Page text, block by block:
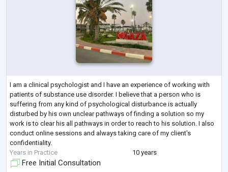
I am a clinical psychologist and I have an experience of working with
patients of substance use disorder. I believe that a person who is
suffering from any kind of psychological disturbance is actually
disturbed by his own unclear pathways of finding a solution so my
work is to clear his all pathways in order to reach to his solution. I also
conduct online sessions and always taking care of my client's
confidentiality.
Years in Practice
10 years
Free Initial Consultation